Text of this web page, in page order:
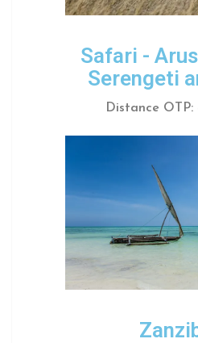
Safari -
Serengeti
Distance OTP: